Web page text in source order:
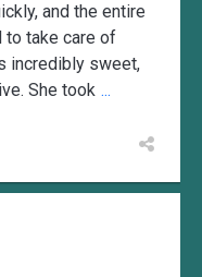
and the entire
to take care of
incredibly sweet,
She took ...